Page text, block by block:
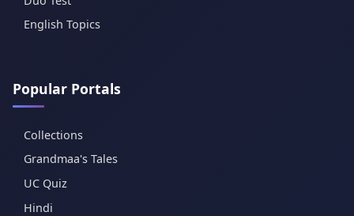
English Topics
Popular Portals
Collections
Grandmaa's Tales
UC Quiz
Hindi